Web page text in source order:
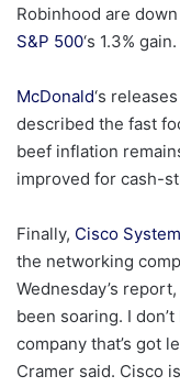
Robinhood are
S&P 500‘s 1.3% gain.
McDonald‘s
described the fast
beef inflation
improved for cash-
Finally, Cisco
the networking
Wednesday’s
been soaring. I
company that’s got
Cramer said. Cisco